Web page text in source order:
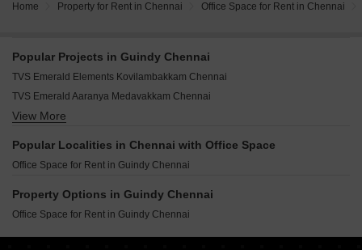
Home Property for Rent in Chennai Office Space for Rent in Chennai
Popular Projects in Guindy Chennai
TVS Emerald Elements Kovilambakkam Chennai
TVS Emerald Aaranya Medavakkam Chennai
Ashiana Vatsalya Sengundram Chennai
Godrej Azure Padur Chennai
Brigade Altius Sholinganallur Chennai
Brigade Tech Boulevard Pallavaram Chennai
View More
Popular Localities in Chennai with Office Space
Office Space for Rent in Guindy Chennai
Property Options in Guindy Chennai
Office Space for Rent in Guindy Chennai